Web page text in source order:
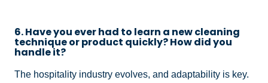
6. Have you ever had to learn a new cleaning
technique or product quickly? How did you
handle it?
The hospitality industry evolves, and adaptability is key.